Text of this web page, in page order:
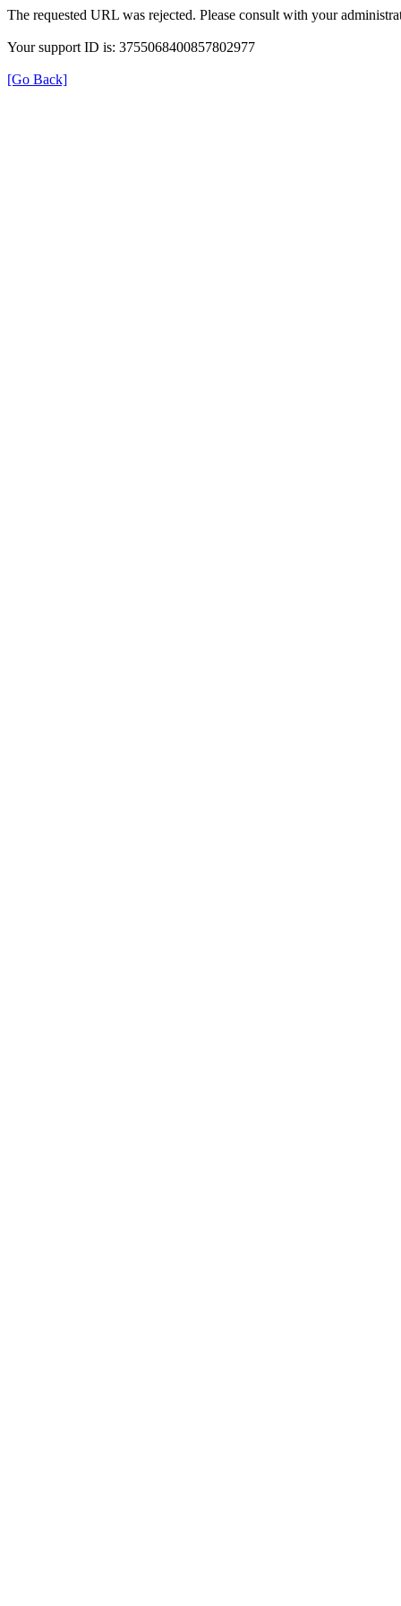
The requested URL was rejected. Please consult with your
Your support ID is: 3755068400857802977
[Go Back]